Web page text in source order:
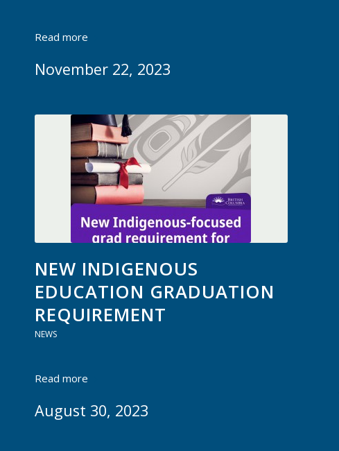
Read more
November 22, 2023
NEW INDIGENOUS
EDUCATION GRADUATION
REQUIREMENT
NEWS
Read more
August 30, 2023